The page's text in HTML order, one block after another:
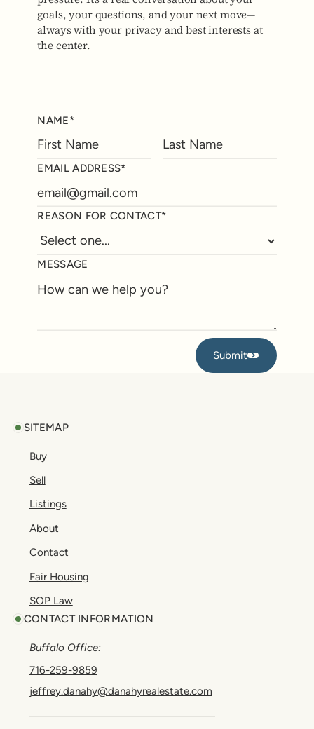
goals, your questions, and your next move—
always with your privacy and best interests at
the center.
NAME*
EMAIL ADDRESS*
REASON FOR CONTACT*
MESSAGE
Submit
Submit
SITEMAP
Buy
Sell
Listings
About
Contact
Fair Housing
SOP Law
CONTACT INFORMATION
Buffalo Office:
716-259-9859
jeffrey.danahy@danahyrealestate.com